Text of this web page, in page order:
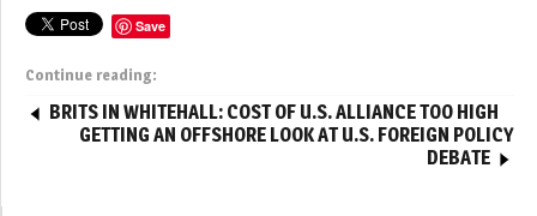
Save
Continue reading:
BRITS IN WHITEHALL: COST OF U.S. ALLIANCE TOO HIGH
GETTING AN OFFSHORE LOOK AT U.S. FOREIGN POLICY
DEBATE